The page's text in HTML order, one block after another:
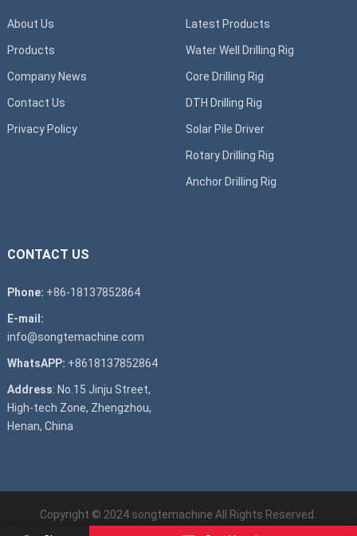
About Us
Products
Company News
Contact Us
Privacy Policy
Latest Products
Water Well Drilling Rig
Core Drilling Rig
DTH Drilling Rig
Solar Pile Driver
Rotary Drilling Rig
Anchor Drilling Rig
CONTACT US
Phone: +86-18137852864
E-mail:
info@songtemachine.com
WhatsAPP: +8618137852864
Address: No.15 Jinju Street,
High-tech Zone, Zhengzhou,
Henan, China
Copyright © 2024 songtemachine All Rights Reserved.